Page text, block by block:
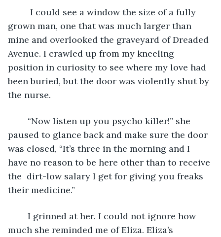
grown man, one that was much larger than
mine and overlooked the graveyard of Dreaded
Avenue. I crawled up from my kneeling
position in curiosity to see where my love had
been buried, but the door was violently shut by
the nurse.
paused to glance back and make sure the door
was closed, “It’s three in the morning and I
have no reason to be here other than to receive
the  dirt-low salary I get for giving you freaks
their medicine.”
much she reminded me of Eliza. Eliza’s